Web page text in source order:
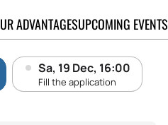
ADVANTAGESUPCOMING EVENTS